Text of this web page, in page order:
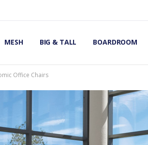
MESH BIG & TALL BOARDROOM
OFFICE CHAIRS
Office Chairs